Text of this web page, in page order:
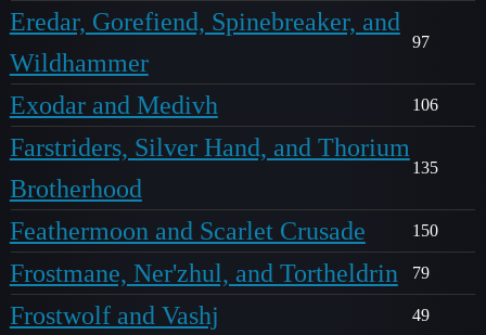
Eredar, Gorefiend, Spinebreaker, and
Wildhammer
97
Exodar and Medivh 106
Farstriders, Silver Hand, and Thorium
Brotherhood
135
Feathermoon and Scarlet Crusade 150
Frostmane, Ner'zhul, and Tortheldrin 79
Frostwolf and Vashj 49